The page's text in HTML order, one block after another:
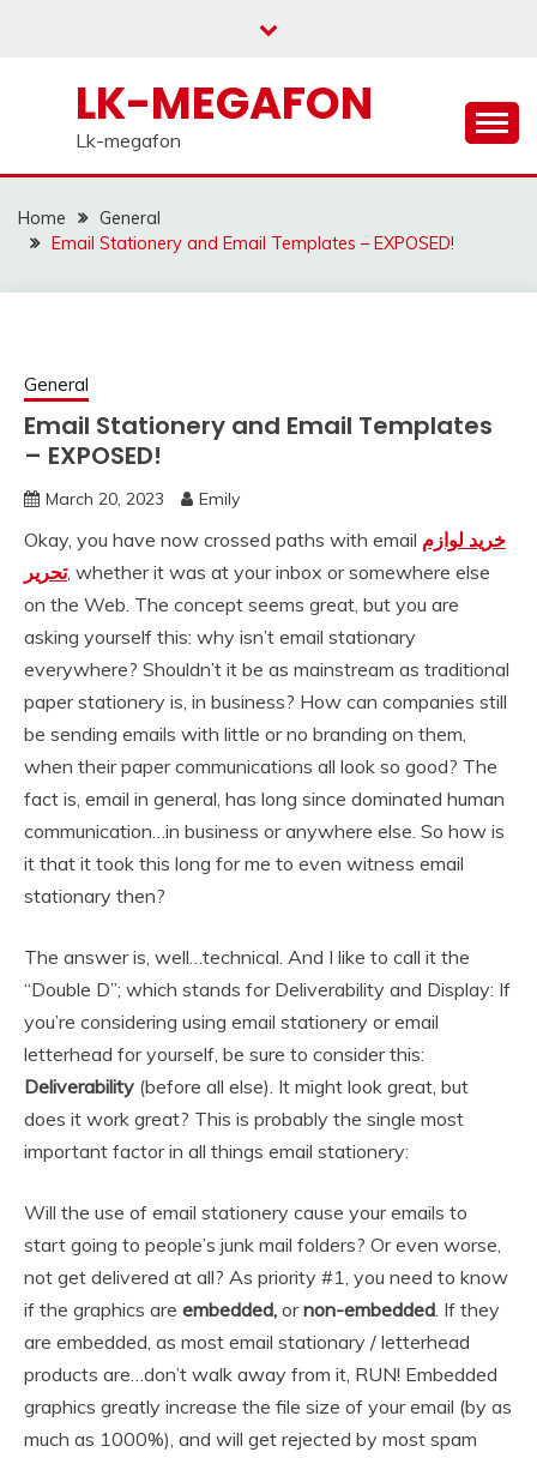
LK-MEGAFON
Lk-megafon
Home
General
Email Stationery and Email Templates – EXPOSED!
General
Email Stationery and Email Templates
– EXPOSED!
March 20, 2023 Emily
Okay, you have now crossed paths with email خرید لوازم
تحریر, whether it was at your inbox or somewhere else
on the Web. The concept seems great, but you are
asking yourself this: why isn’t email stationary
everywhere? Shouldn’t it be as mainstream as traditional
paper stationery is, in business? How can companies still
be sending emails with little or no branding on them,
when their paper communications all look so good? The
fact is, email in general, has long since dominated human
communication…in business or anywhere else. So how is
it that it took this long for me to even witness email
stationary then?
The answer is, well…technical. And I like to call it the
“Double D”; which stands for Deliverability and Display: If
you’re considering using email stationery or email
letterhead for yourself, be sure to consider this:
Deliverability (before all else). It might look great, but
does it work great? This is probably the single most
important factor in all things email stationery:
Will the use of email stationery cause your emails to
start going to people’s junk mail folders? Or even worse,
not get delivered at all? As priority #1, you need to know
if the graphics are embedded, ornon-embedded. If they
are embedded, as most email stationary / letterhead
products are…don’t walk away from it, RUN! Embedded
graphics greatly increase the file size of your email (by as
much as 1000%), and will get rejected by most spam